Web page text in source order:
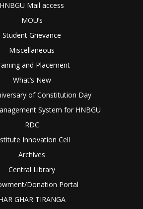
HNBGU Mail access
MOU’s
Student Grievance
Miscellaneous
and Placement
What’s New
of Constitution Day
System for HNBGU
RDC
Innovation Cell
Archives
Central Library
Donation Portal
GHAR TIRANGA